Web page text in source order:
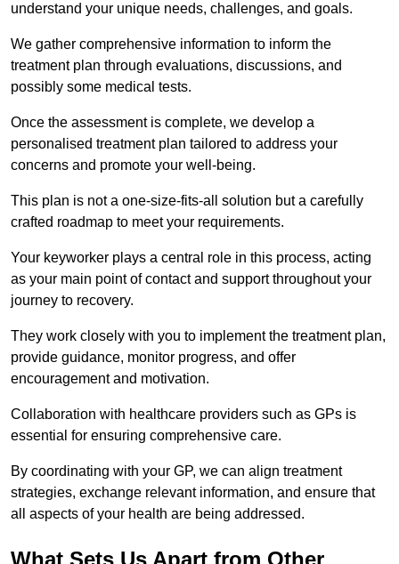
understand your unique needs, challenges, and goals.
We gather comprehensive information to inform the
treatment plan through evaluations, discussions, and
possibly some medical tests.
Once the assessment is complete, we develop a
personalised treatment plan tailored to address your
concerns and promote your well-being.
This plan is not a one-size-fits-all solution but a carefully
crafted roadmap to meet your requirements.
Your keyworker plays a central role in this process, acting
as your main point of contact and support throughout your
journey to recovery.
They work closely with you to implement the treatment plan,
provide guidance, monitor progress, and offer
encouragement and motivation.
Collaboration with healthcare providers such as GPs is
essential for ensuring comprehensive care.
By coordinating with your GP, we can align treatment
strategies, exchange relevant information, and ensure that
all aspects of your health are being addressed.